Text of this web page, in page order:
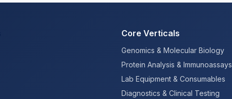
Core Verticals
Genomics & Molecular Biology
Protein Analysis & Immunoassays
Lab Equipment & Consumables
Diagnostics & Clinical Testing